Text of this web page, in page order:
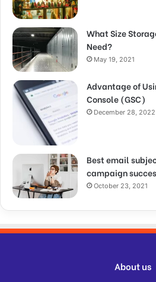
What Size
Need?
May 19, 2021
Advantage of
Console (GSC)
December 28, 2022
Best email
campaign
October 23, 2021
About us